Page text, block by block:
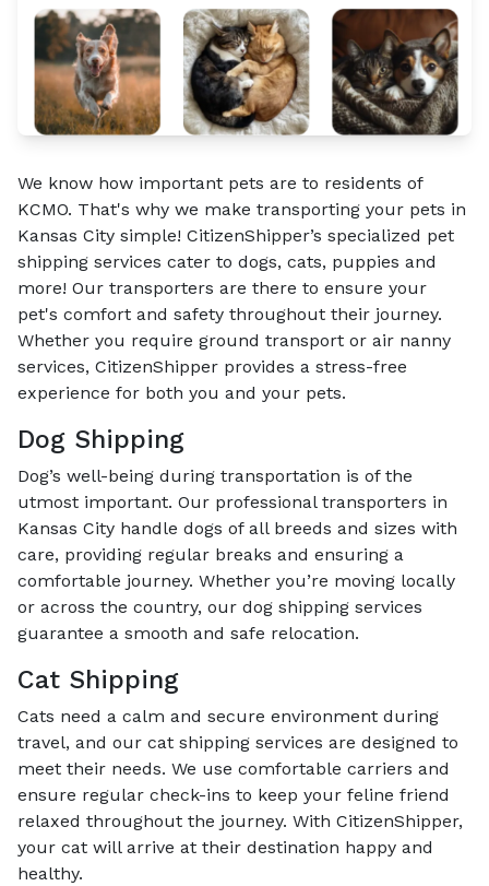
We know how important pets are to residents of
KCMO. That's why we make transporting your pets in
Kansas City simple! CitizenShipper’s specialized pet
shipping services cater to dogs, cats, puppies and
more! Our transporters are there to ensure your
pet's comfort and safety throughout their journey.
Whether you require ground transport or air nanny
services, CitizenShipper provides a stress-free
experience for both you and your pets.
Dog Shipping
Dog’s well-being during transportation is of the
utmost important. Our professional transporters in
Kansas City handle dogs of all breeds and sizes with
care, providing regular breaks and ensuring a
comfortable journey. Whether you’re moving locally
or across the country, our dog shipping services
guarantee a smooth and safe relocation.
Cat Shipping
Cats need a calm and secure environment during
travel, and our cat shipping services are designed to
meet their needs. We use comfortable carriers and
ensure regular check-ins to keep your feline friend
relaxed throughout the journey. With CitizenShipper,
your cat will arrive at their destination happy and
healthy.